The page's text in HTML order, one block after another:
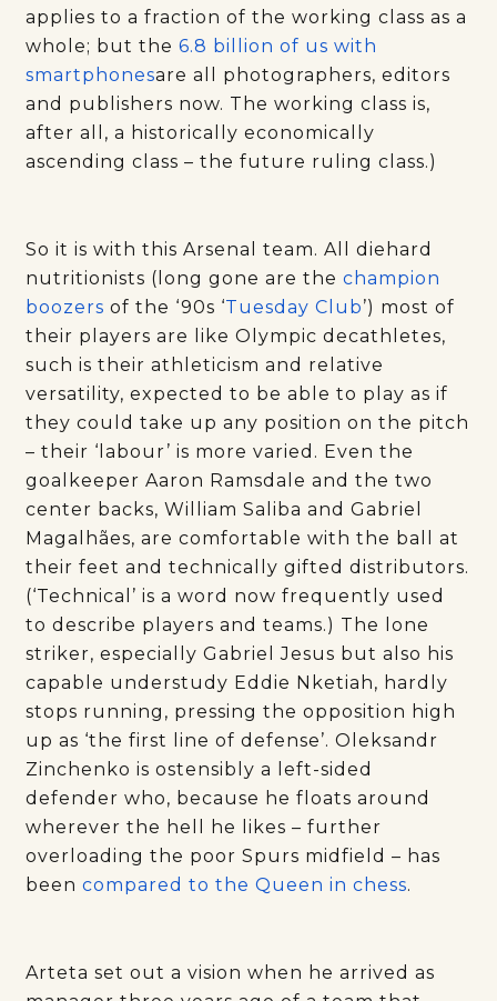
applies to a fraction of the working class as a
whole; but the6.8 billion of us with
smartphonesare all photographers, editors
and publishers now. The working class is,
after all, a historically economically
ascending class – the future ruling class.)
So it is with this Arsenal team. All diehard
nutritionists (long gone are thechampion
boozers of the ‘90s ‘Tuesday Club’) most of
their players are like Olympic decathletes,
such is their athleticism and relative
versatility, expected to be able to play as if
they could take up any position on the pitch
– their ‘labour’ is more varied. Even the
goalkeeper Aaron Ramsdale and the two
center backs, William Saliba and Gabriel
Magalhães, are comfortable with the ball at
their feet and technically gifted distributors.
(‘Technical’ is a word now frequently used
to describe players and teams.) The lone
striker, especially Gabriel Jesus but also his
capable understudy Eddie Nketiah, hardly
stops running, pressing the opposition high
up as ‘the first line of defense’. Oleksandr
Zinchenko is ostensibly a left-sided
defender who, because he floats around
wherever the hell he likes – further
overloading the poor Spurs midfield – has
beencompared to the Queen in chess.
Arteta set out a vision when he arrived as